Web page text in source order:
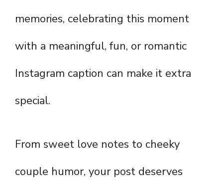
memories, celebrating this moment
with a meaningful, fun, or romantic
Instagram caption can make it extra
special.
From sweet love notes to cheeky
couple humor, your post deserves